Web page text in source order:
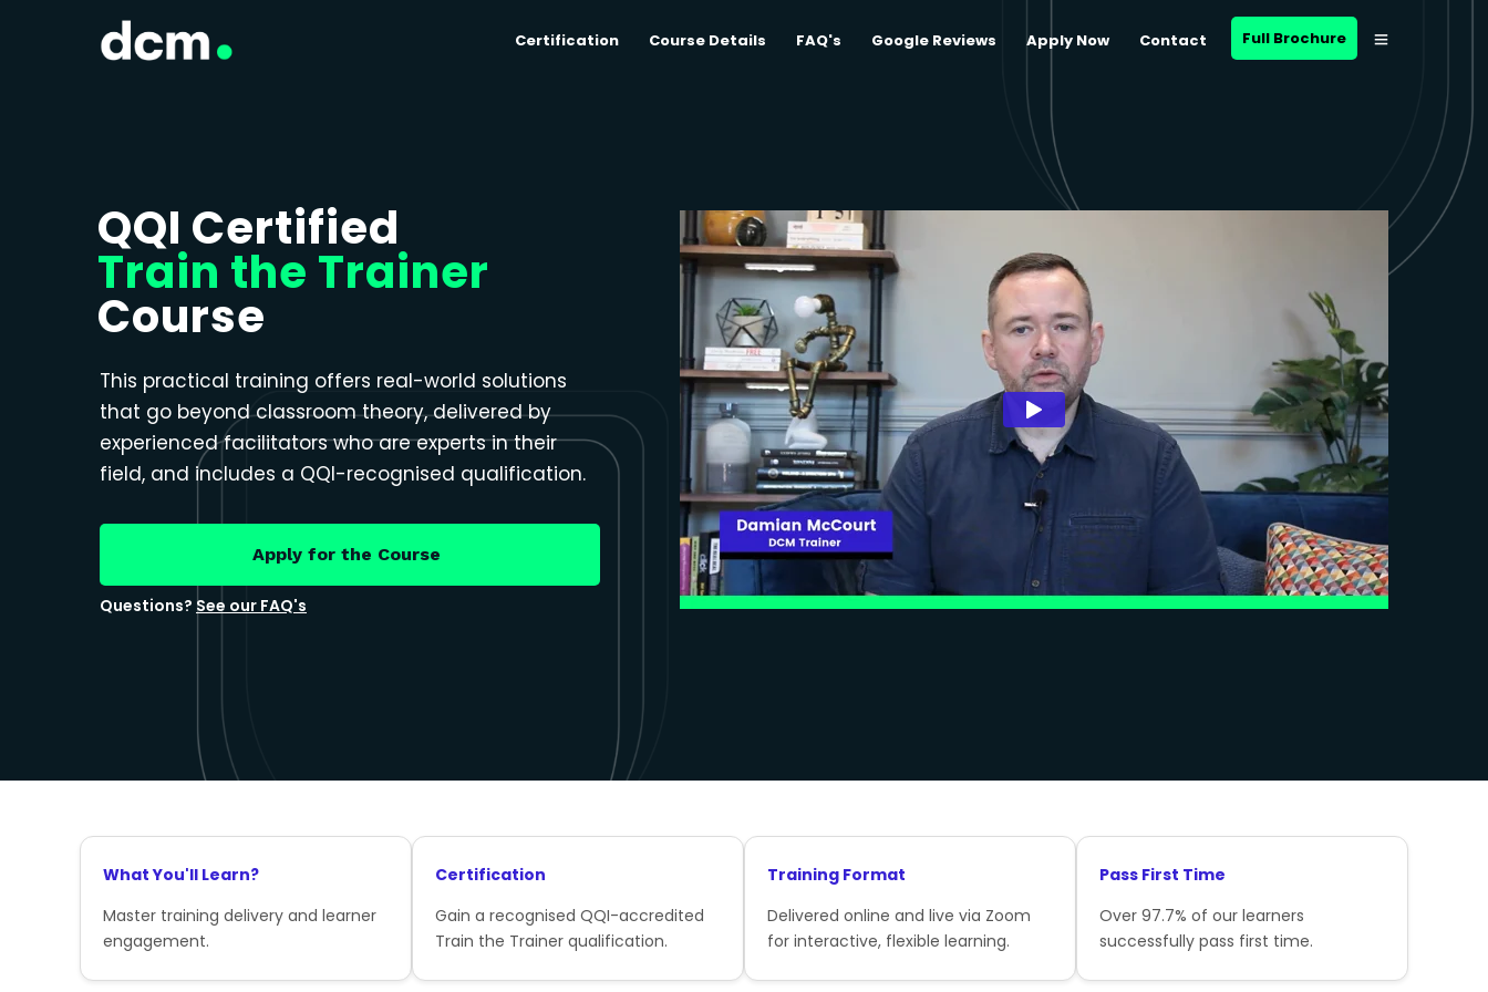
Certification Course Details FAQ's Google Reviews Apply Now Contact Full Brochure
QQI Certified
Train the Trainer
Course
This practical training offers real-world solutions
that go beyond classroom theory, delivered by
experienced facilitators who are experts in their
field, and includes a QQI-recognised qualification.
Apply for the Course
Questions? See our FAQ's
What You'll Learn?
Master training delivery and learner
engagement.
Certification
Gain a recognised QQI-accredited
Train the Trainer qualification.
Training Format
Delivered online and live via Zoom
for interactive, flexible learning.
Pass First Time
Over 97.7% of our learners
successfully pass first time.